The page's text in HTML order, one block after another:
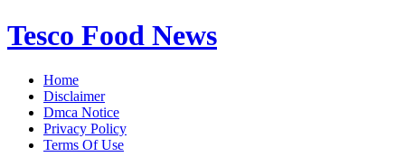
Skip
to
Tesco Food News
Home
Disclaimer
Dmca Notice
Privacy Policy
Terms Of Use